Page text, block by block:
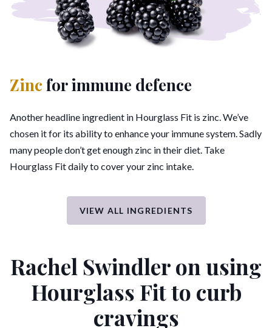
Zinc for immune defence
Another headline ingredient in Hourglass Fit is zinc. We’ve
chosen it for its ability to enhance your immune system. Sadly
many people don’t get enough zinc in their diet. Take
Hourglass Fit daily to cover your zinc intake.
VIEW ALL INGREDIENTS
Rachel Swindler on using
Hourglass Fitto curb
cravings